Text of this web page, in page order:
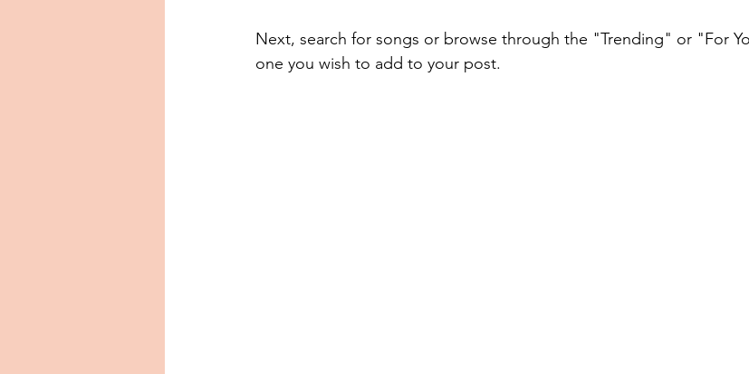
Next, search for songs or browse through the "Trending" or "For
one you wish to add to your post.